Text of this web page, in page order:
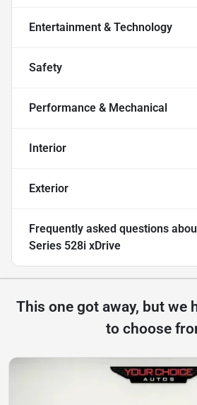
Entertainment & Technology
Safety
Performance & Mechanical
Interior
Exterior
Frequently asked questions
Series 528i xDrive
This one got away, but we
to choose